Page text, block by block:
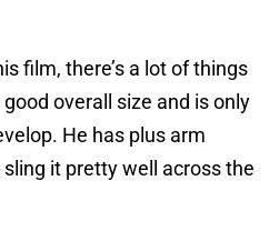
film, there’s a lot of things
overall size and is only
He has plus arm
it pretty well across the